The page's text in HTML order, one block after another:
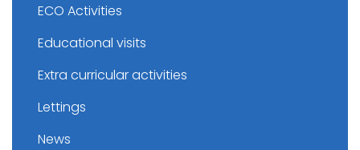
ECO Activities
Educational visits
Extra curricular activities
Lettings
News